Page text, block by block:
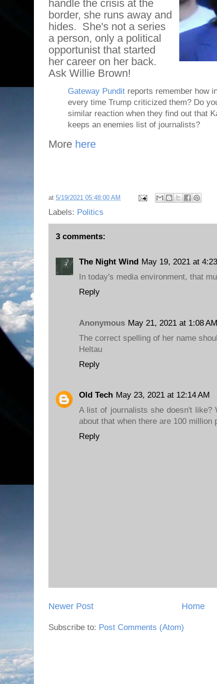
handle the crisis at the
border, she runs away and
hides. She's not a series
a person, only a political
opportunist that started
her career on her back.
Ask Willie Brown!
Gateway Pundit reports remember how
every time Trump criticized them? Do
similar reaction when they find out that
keeps an enemies list of journalists?
More here
at 5/19/2021 05:48:00 AM
Labels: Politics
3 comments:
The Night Wind May 19, 2021 at
In today's media environment, that
Reply
Anonymous May 21, 2021 at 1:08 AM
The correct spelling of her name
Heltau
Reply
Old Tech May 23, 2021 at 12:14 AM
A list of journalists she doesn't like?
about that when there are 100 million
Reply
Newer Post Home
Subscribe to: Post Comments (Atom)